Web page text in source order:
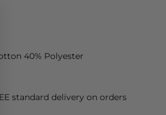
40% Polyester
standard delivery on orders